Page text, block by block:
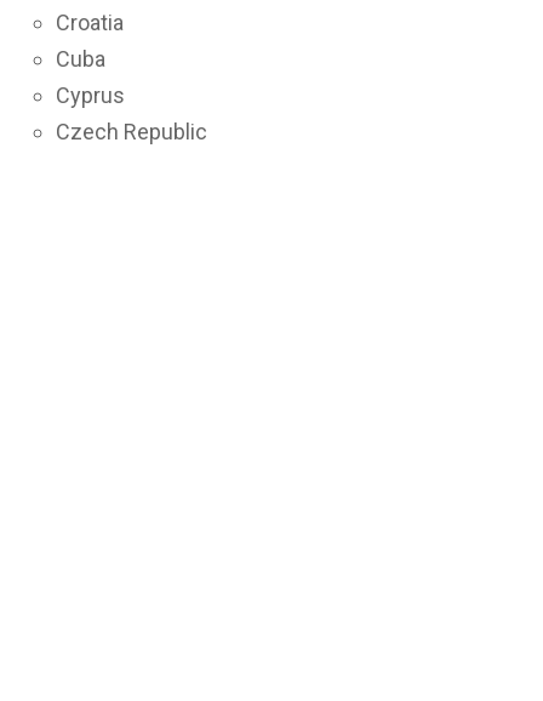
Croatia
Cuba
Cyprus
Czech Republic